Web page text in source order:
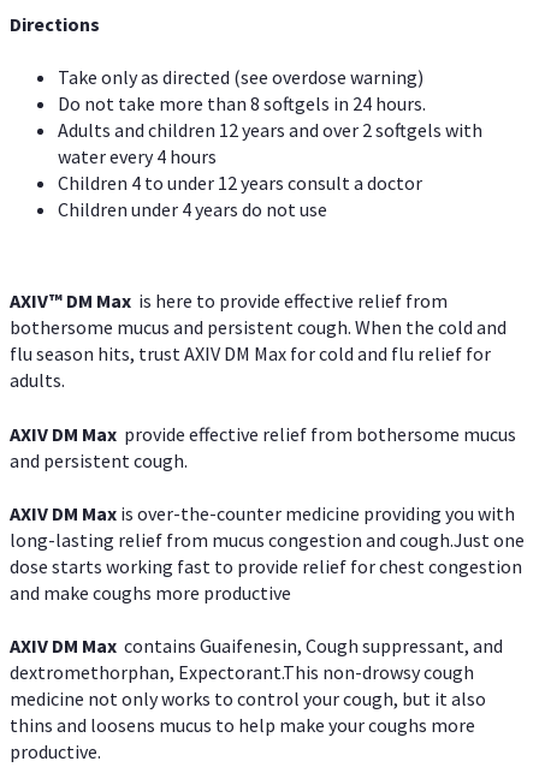
Directions
Take only as directed (see overdose warning)
Do not take more than 8 softgels in 24 hours.
Adults and children 12 years and over 2 softgels with
water every 4 hours
Children 4 to under 12 years consult a doctor
Children under 4 years do not use
AXIV™ DM Max is here to provide effective relief from
bothersome mucus and persistent cough. When the cold and
flu season hits, trust AXIV DM Max for cold and flu relief for
adults.
AXIV DM Max provide effective relief from bothersome mucus
and persistent cough.
AXIV DM Max is over-the-counter medicine providing you with
long-lasting relief from mucus congestion and cough.Just one
dose starts working fast to provide relief for chest congestion
and make coughs more productive
AXIV DM Max contains Guaifenesin, Cough suppressant, and
dextromethorphan, Expectorant.This non-drowsy cough
medicine not only works to control your cough, but it also
thins and loosens mucus to help make your coughs more
productive.